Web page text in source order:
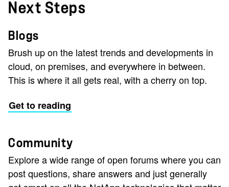
Next Steps
Blogs
Brush up on the latest trends and developments in
cloud, on premises, and everywhere in between.
This is where it all gets real, with a cherry on top.
Get to reading
Community
Explore a wide range of open forums where you can
post questions, share answers and just generally